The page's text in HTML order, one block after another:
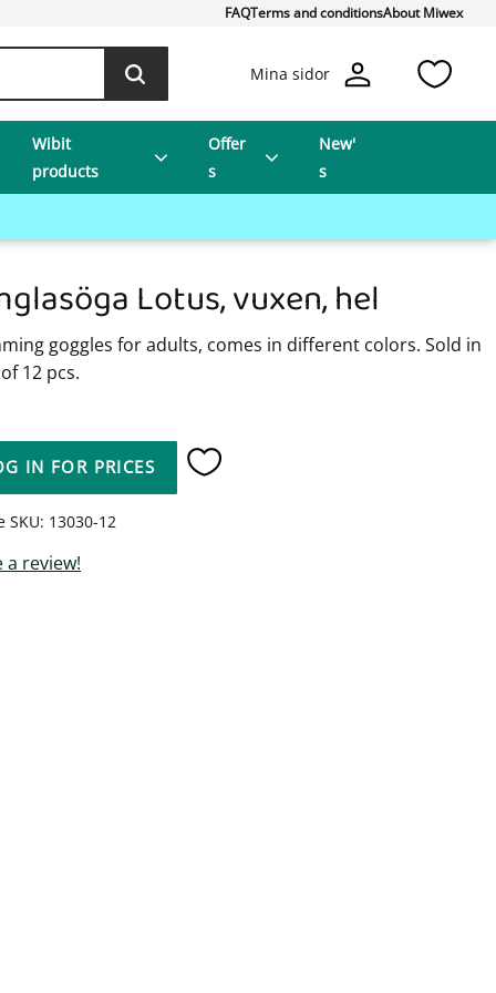
FAQTerms and conditionsAbout Miwex
Mina sidor
Wibit
products
Offer
s
New'
s
Lotus, vuxen, hel
goggles for adults, comes in different colors. Sold in
12 pcs.
IN FOR PRICES Add to favorites
SKU 13030-12
a review!